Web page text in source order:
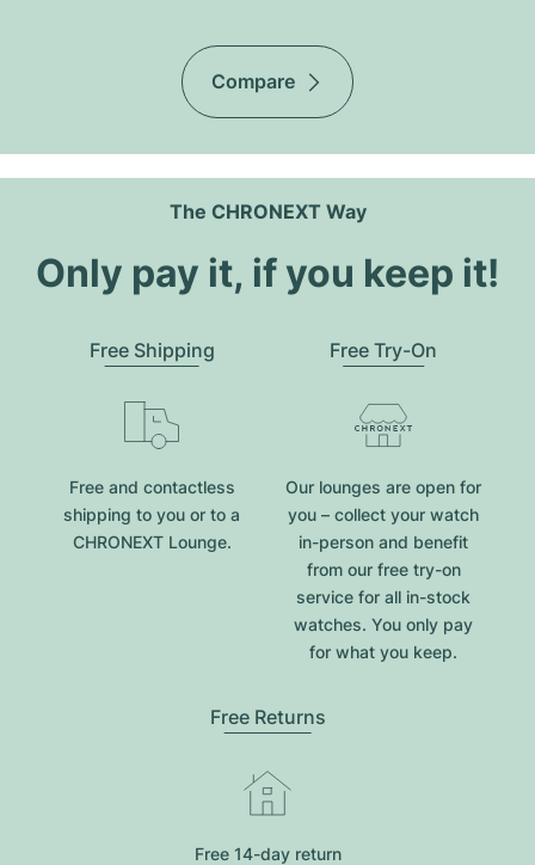
Compare
The CHRONEXT Way
Only pay it, if you keep it!
Free Shipping
Free and contactless
shipping to you or to a
CHRONEXT Lounge.
Free Try-On
Our lounges are open for
you – collect your watch
in-person and benefit
from our free try-on
service for all in-stock
watches. You only pay
for what you keep.
Free Returns
Free 14-day return